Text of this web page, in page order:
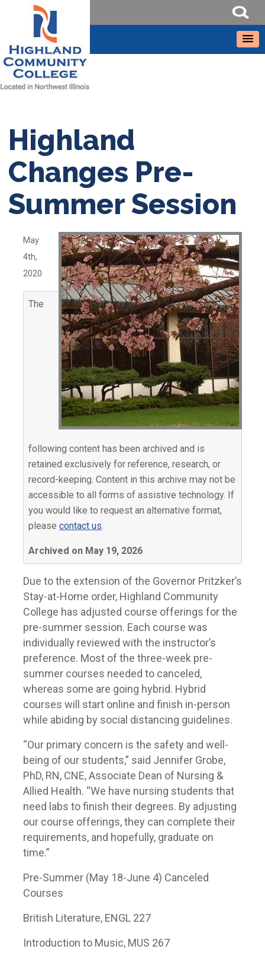
Highland
Changes Pre-
Summer Session
May
4th,
2020
The
following content has been archived and is
retained exclusively for reference, research, or
record-keeping. Content in this archive may not be
accessible to all forms of assistive technology. If
you would like to request an alternative format,
pleasecontact us.
Archived on May 19, 2026
Due to the extension of the Governor Pritzker’s
Stay-at-Home order, Highland Community
College has adjusted course offerings for the
pre-summer session. Each course was
individually reviewed with the instructor’s
preference. Most of the three-week pre-
summer courses needed to canceled,
whereas some are going hybrid. Hybrid
courses will start online and finish in-person
while abiding by social distancing guidelines.
“Our primary concern is the safety and well-
being of our students,” said Jennifer Grobe,
PhD, RN, CNE, Associate Dean of Nursing &
Allied Health. “We have nursing students that
need labs to finish their degrees. By adjusting
our course offerings, they can complete their
requirements, and hopefully, graduate on
time.”
Pre-Summer (May 18-June 4) Canceled
Courses
British Literature, ENGL 227
Introduction to Music, MUS 267